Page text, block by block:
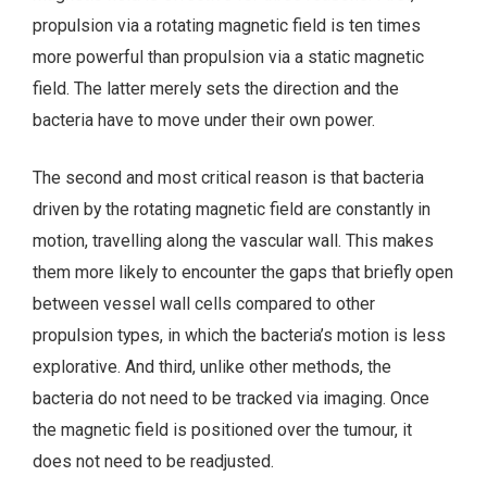
propulsion via a rotating magnetic field is ten times
more powerful than propulsion via a static magnetic
field. The latter merely sets the direction and the
bacteria have to move under their own power.
The second and most critical reason is that bacteria
driven by the rotating magnetic field are constantly in
motion, travelling along the vascular wall. This makes
them more likely to encounter the gaps that briefly open
between vessel wall cells compared to other
propulsion types, in which the bacteria’s motion is less
explorative. And third, unlike other methods, the
bacteria do not need to be tracked via imaging. Once
the magnetic field is positioned over the tumour, it
does not need to be readjusted.